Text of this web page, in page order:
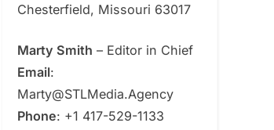
Chesterfield, Missouri 63017
Marty Smith – Editor in Chief
Email:
Marty@STLMedia.Agency
Phone: +1 417-529-1133